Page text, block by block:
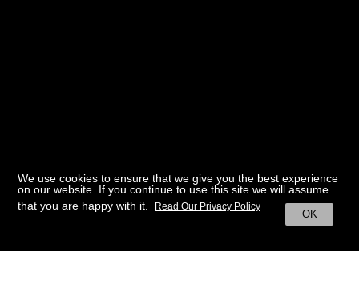
We use cookies to ensure that we give you the best experience
on our website. If you continue to use this site we will assume
that you are happy with it.
OK
Read Our Privacy Policy